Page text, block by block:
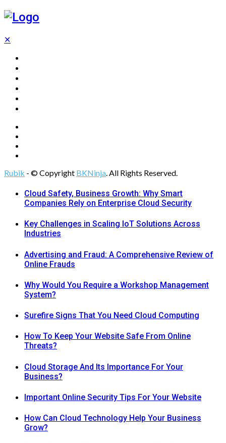
✕
Rubik - © Copyright BKNinja. All Rights Reserved.
Cloud Safety, Business Growth: Why Smart
Companies Rely on Enterprise Cloud Security
Key Challenges in Scaling IoT Solutions Across
Industries
Advertising and Fraud: A Comprehensive Review of
Online Frauds
Why Would You Require a Workshop Management
System?
Surefire Signs That You Need Cloud Computing
How To Keep Your Website Safe From Online
Threats?
Cloud Storage And Its Importance For Your
Business?
Important Online Security Tips For Your Website
How Can Cloud Technology Help Your Business
Grow?